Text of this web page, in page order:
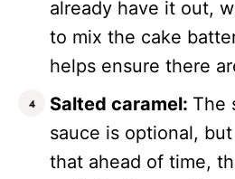
already have it out,
to mix the cake
helps ensure there
Salted caramel: The
sauce is optional,
that ahead of time,